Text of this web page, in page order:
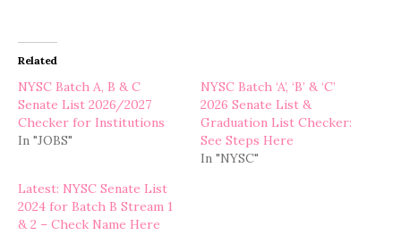
Related
NYSC Batch A, B & C
Senate List 2026/2027
Checker for Institutions
In "JOBS"
NYSC Batch ‘A’, ‘B’ & ‘C’
2026 Senate List &
Graduation List Checker:
See Steps Here
In "NYSC"
Latest: NYSC Senate List
2024 for Batch B Stream 1
& 2 – Check Name Here